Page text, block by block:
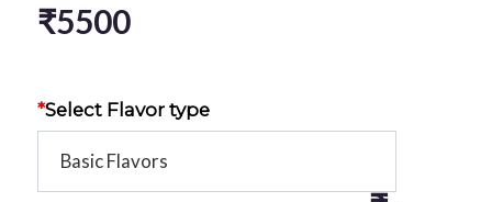
₹5500
*Select Flavor type